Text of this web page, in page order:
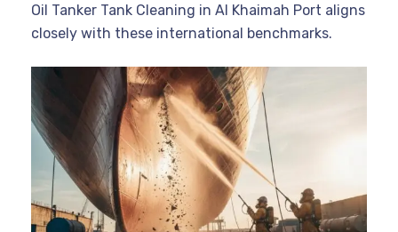
Oil Tanker Tank Cleaning in Al Khaimah Port aligns
closely with these international benchmarks.